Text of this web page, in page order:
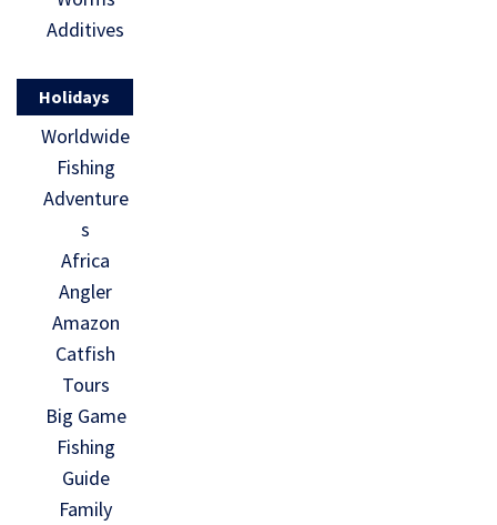
Additives
Holidays
Worldwide
Fishing
Adventure
s
Africa
Angler
Amazon
Catfish
Tours
Big Game
Fishing
Guide
Family